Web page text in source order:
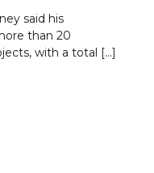
said his
than 20
with a total […]